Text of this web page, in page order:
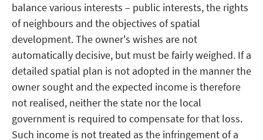
balance various interests – public interests, the rights
of neighbours and the objectives of spatial
development. The owner's wishes are not
automatically decisive, but must be fairly weighed. If a
detailed spatial plan is not adopted in the manner the
owner sought and the expected income is therefore
not realised, neither the state nor the local
government is required to compensate for that loss.
Such income is not treated as the infringement of a